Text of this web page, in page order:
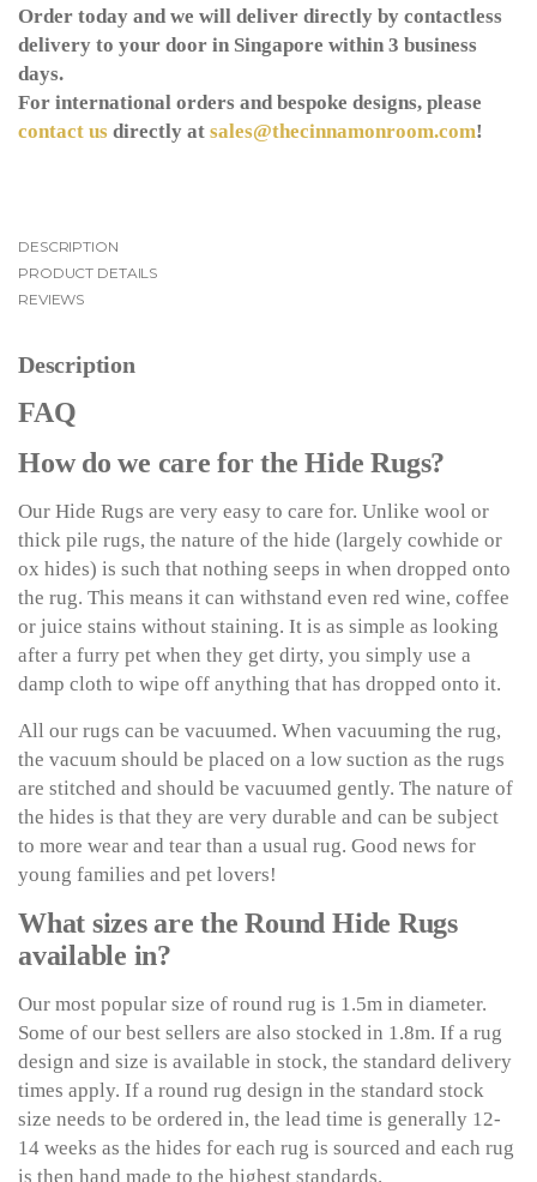
Order today and we will deliver directly by contactless
delivery to your door in Singapore within 3 business
days.
For international orders and bespoke designs, please
contact us directly at sales@thecinnamonroom.com!
DESCRIPTION
PRODUCT DETAILS
REVIEWS
Description
FAQ
How do we care for the Hide Rugs?
Our Hide Rugs are very easy to care for. Unlike wool or
thick pile rugs, the nature of the hide (largely cowhide or
ox hides) is such that nothing seeps in when dropped onto
the rug. This means it can withstand even red wine, coffee
or juice stains without staining. It is as simple as looking
after a furry pet when they get dirty, you simply use a
damp cloth to wipe off anything that has dropped onto it.
All our rugs can be vacuumed. When vacuuming the rug,
the vacuum should be placed on a low suction as the rugs
are stitched and should be vacuumed gently. The nature of
the hides is that they are very durable and can be subject
to more wear and tear than a usual rug. Good news for
young families and pet lovers!
What sizes are the Round Hide Rugs
available in?
Our most popular size of round rug is 1.5m in diameter.
Some of our best sellers are also stocked in 1.8m. If a rug
design and size is available in stock, the standard delivery
times apply. If a round rug design in the standard stock
size needs to be ordered in, the lead time is generally 12-
14 weeks as the hides for each rug is sourced and each rug
is then hand made to the highest standards.